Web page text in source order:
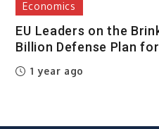
Economics
EU Leaders on the
Billion Defense Plan
1 year ago